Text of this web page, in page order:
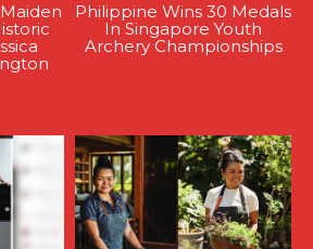
Philippine Wins 30 Medals
In Singapore Youth
Archery Championships